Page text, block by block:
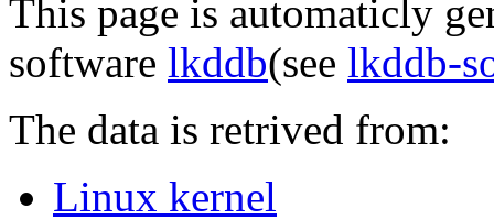
This page is automaticly
software lkddb(see lkddb-
The data is retrived from:
Linux kernel